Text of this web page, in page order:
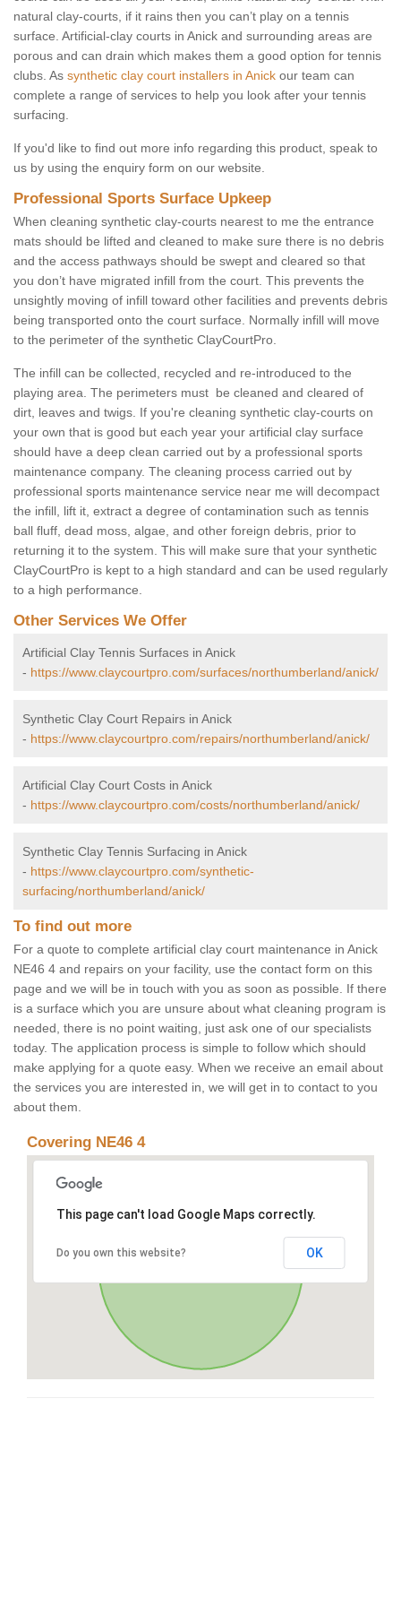
natural clay-courts, if it rains then you can’t play on a tennis
surface. Artificial-clay courts in Anick and surrounding areas are
porous and can drain which makes them a good option for tennis
clubs. As synthetic clay court installers in Anick our team can
complete a range of services to help you look after your tennis
surfacing.
If you'd like to find out more info regarding this product, speak to
us by using the enquiry form on our website.
Professional Sports Surface Upkeep
When cleaning synthetic clay-courts nearest to me the entrance
mats should be lifted and cleaned to make sure there is no debris
and the access pathways should be swept and cleared so that
you don’t have migrated infill from the court. This prevents the
unsightly moving of infill toward other facilities and prevents debris
being transported onto the court surface. Normally infill will move
to the perimeter of the synthetic ClayCourtPro.
The infill can be collected, recycled and re-introduced to the
playing area. The perimeters must be cleaned and cleared of
dirt, leaves and twigs. If you're cleaning synthetic clay-courts on
your own that is good but each year your artificial clay surface
should have a deep clean carried out by a professional sports
maintenance company. The cleaning process carried out by
professional sports maintenance service near me will decompact
the infill, lift it, extract a degree of contamination such as tennis
ball fluff, dead moss, algae, and other foreign debris, prior to
returning it to the system. This will make sure that your synthetic
ClayCourtPro is kept to a high standard and can be used regularly
to a high performance.
Other Services We Offer
Artificial Clay Tennis Surfaces in Anick
- https://www.claycourtpro.com/surfaces/northumberland/anick/
Synthetic Clay Court Repairs in Anick
- https://www.claycourtpro.com/repairs/northumberland/anick/
Artificial Clay Court Costs in Anick
- https://www.claycourtpro.com/costs/northumberland/anick/
Synthetic Clay Tennis Surfacing in Anick
- https://www.claycourtpro.com/synthetic-
surfacing/northumberland/anick/
To find out more
For a quote to complete artificial clay court maintenance in Anick
NE46 4 and repairs on your facility, use the contact form on this
page and we will be in touch with you as soon as possible. If there
is a surface which you are unsure about what cleaning program is
needed, there is no point waiting, just ask one of our specialists
today. The application process is simple to follow which should
make applying for a quote easy. When we receive an email about
the services you are interested in, we will get in to contact to you
about them.
Covering NE46 4
This page can't load Google Maps correctly.
Do you own this website? OK